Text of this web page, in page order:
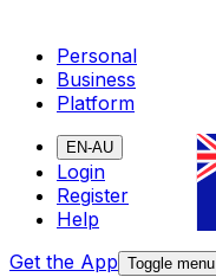
Personal
Business
Platform
EN-AU
Login
Register
Help
Get the App Toggle menu